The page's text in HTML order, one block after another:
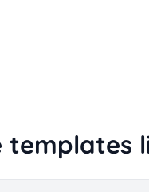
templates